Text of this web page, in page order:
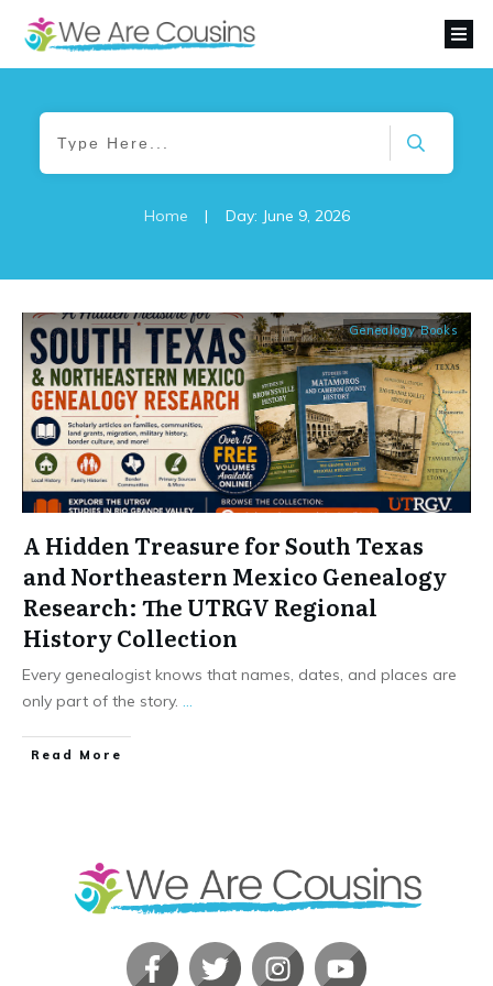
Home | Day: June 9, 2026
Genealogy Books
A Hidden Treasure for South Texas
and Northeastern Mexico Genealogy
Research: The UTRGV Regional
History Collection
Every genealogist knows that names, dates, and places are
only part of the story.
​Read More